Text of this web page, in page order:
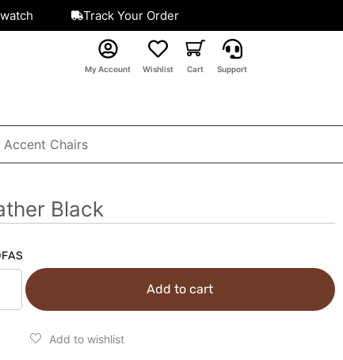
Track Your Order
My Account Wishlist Cart Support
Accent Chairs
Black
Add to cart
Add to wishlist